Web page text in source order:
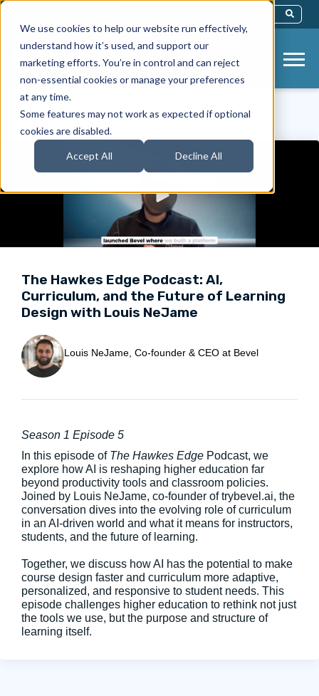
We use cookies to help our website run effectively,
understand how it’s used, and support our
marketing efforts. You’re in control and can reject
non-essential cookies or manage your preferences
at any time.
Some features may not work as expected if optional
cookies are disabled.
Accept All Decline All
This Is A Search Field With An Auto-
There Are No Suggestions Because
< Back to Videos
The Hawkes Edge Podcast: AI,
Curriculum, and the Future of Learning
Design with Louis NeJame
Louis NeJame, Co-founder & CEO at Bevel
Season 1 Episode 5
In this episode of The Hawkes Edge Podcast, we
explore how AI is reshaping higher education far
beyond productivity tools and classroom policies.
Joined by Louis NeJame, co-founder of trybevel.ai, the
conversation dives into the evolving role of curriculum
in an AI-driven world and what it means for instructors,
students, and the future of learning.
Together, we discuss how AI has the potential to make
course design faster and curriculum more adaptive,
personalized, and responsive to student needs. This
episode challenges higher education to rethink not just
the tools we use, but the purpose and structure of
learning itself.